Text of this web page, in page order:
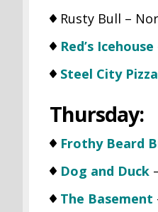
Rusty Bull –
Red’s Icehouse
Steel City Pizza
Thursday:
Frothy Beard
Dog and Duck
The Basement